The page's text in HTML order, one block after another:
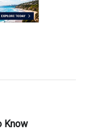
Know